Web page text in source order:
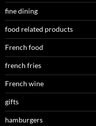
fine dining
food related products
French food
french fries
French wine
gifts
hamburgers